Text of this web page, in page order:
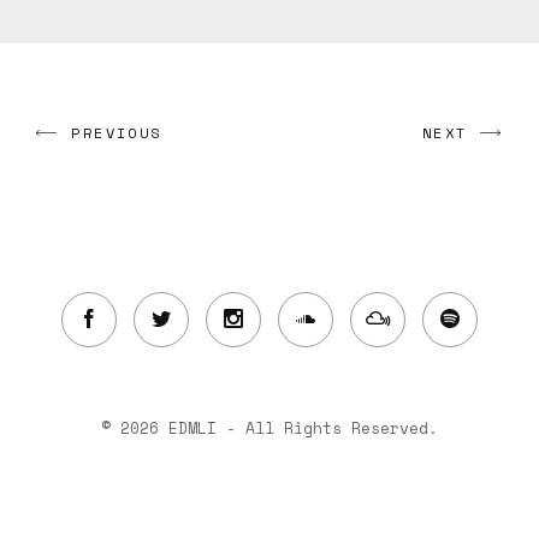
PREVIOUS NEXT
© 2026 EDMLI - All Rights Reserved.